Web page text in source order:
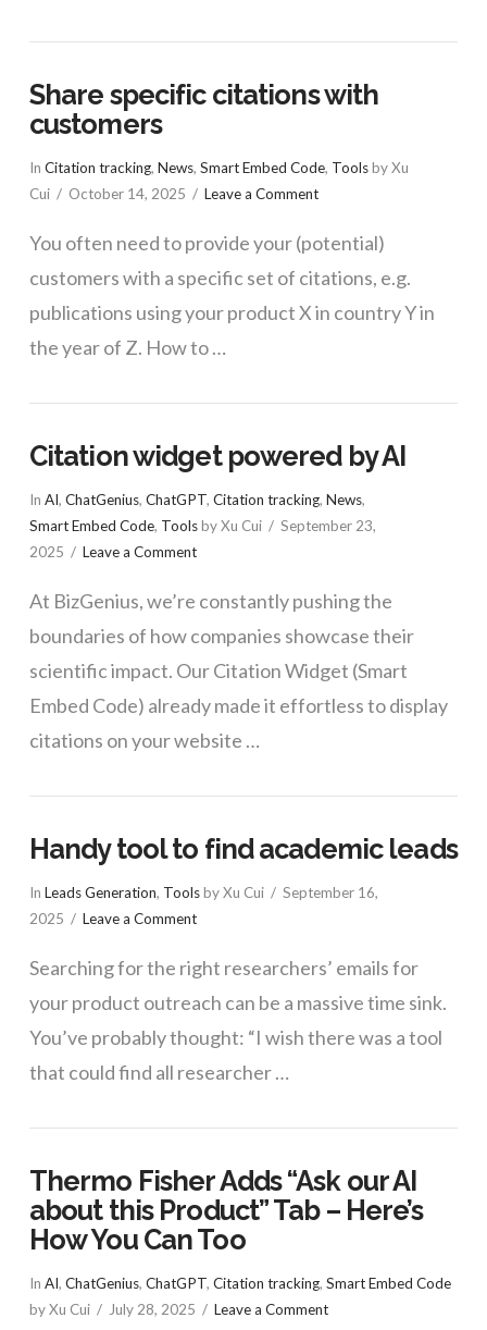
Share specific citations with
customers
In Citation tracking, News, Smart Embed Code, Toolsby Xu
Cui
October 14, 2025 Leave a Comment
You often need to provide your (potential)
customers with a specific set of citations, e.g.
publications using your product X in country Y in
the year of Z. How to …
Citation widget powered by AI
In AI, ChatGenius, ChatGPT, Citation tracking, News,
Smart Embed Code, Toolsby Xu Cui
September 23,
2025
Leave a Comment
At BizGenius, we’re constantly pushing the
boundaries of how companies showcase their
scientific impact. Our Citation Widget (Smart
Embed Code) already made it effortless to display
citations on your website …
Handy tool to find academic leads
In Leads Generation, Toolsby Xu Cui
September 16,
2025
Leave a Comment
Searching for the right researchers’ emails for
your product outreach can be a massive time sink.
You’ve probably thought: “I wish there was a tool
that could find all researcher …
Thermo Fisher Adds “Ask our AI
about this Product” Tab – Here’s
How You Can Too
In AI, ChatGenius, ChatGPT, Citation tracking, Smart Embed Code
by Xu Cui
July 28, 2025 Leave a Comment